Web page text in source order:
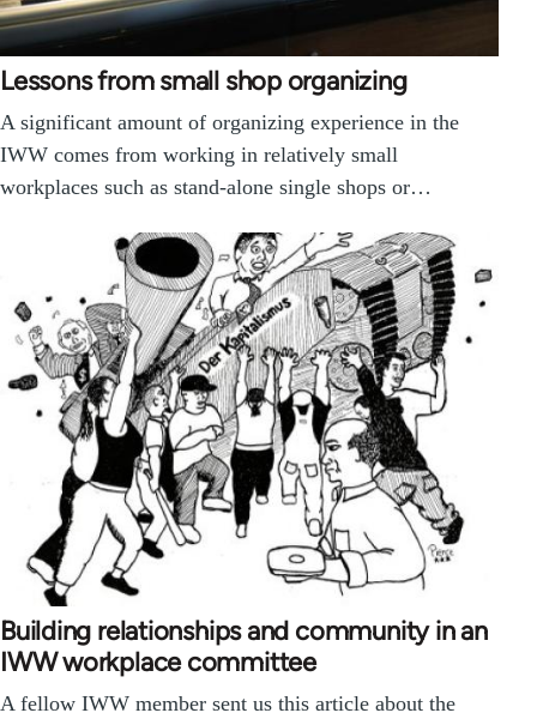
Lessons from small shop organizing
A significant amount of organizing experience in the
IWW comes from working in relatively small
workplaces such as stand-alone single shops or…
Building relationships and community in an
IWW workplace committee
A fellow IWW member sent us this article about the